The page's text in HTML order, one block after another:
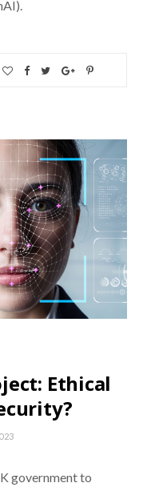
Ethical
government to